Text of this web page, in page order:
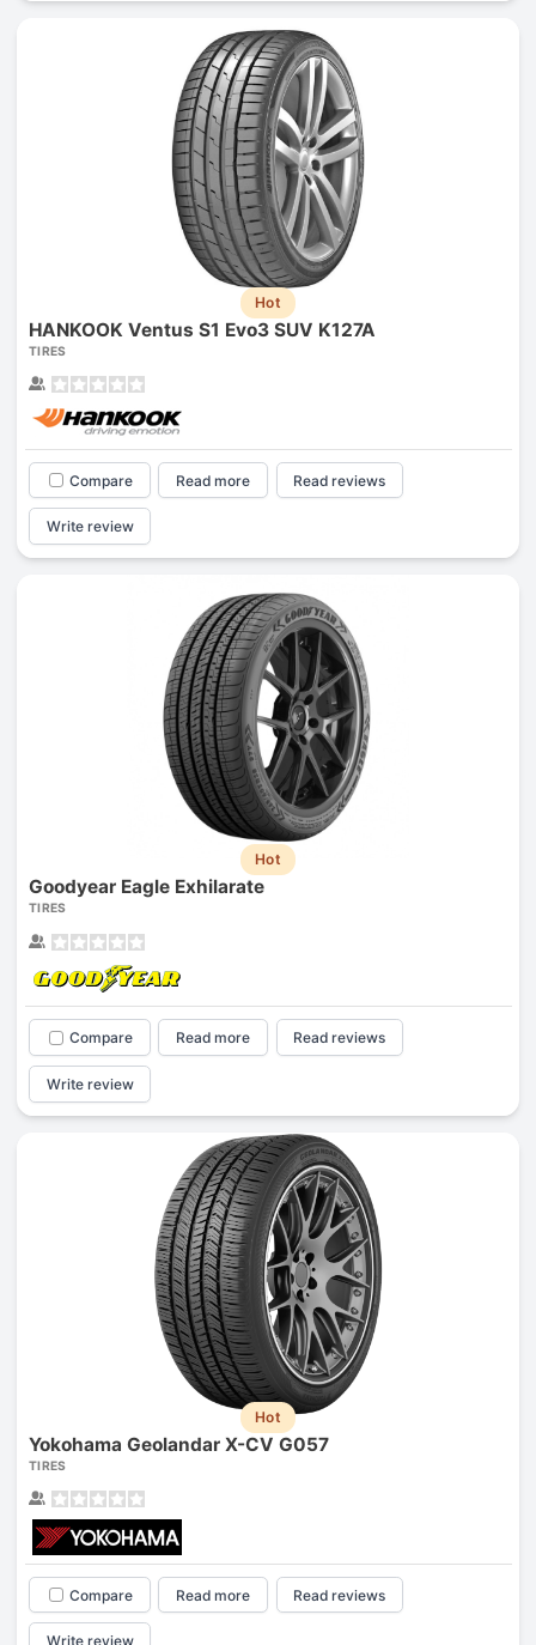
Hot
HANKOOK Ventus S1 Evo3 SUV K127A
TIRES
Compare Read more Read reviews
Write review
Hot
Goodyear Eagle Exhilarate
TIRES
Compare Read more Read reviews
Write review
Hot
Yokohama Geolandar X-CV G057
TIRES
Compare Read more Read reviews
Write review